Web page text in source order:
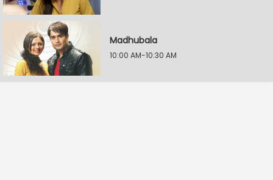
Madhubala
10:00 AM-10:30 AM